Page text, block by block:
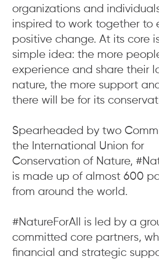
organizations and
inspired to work together to
positive change. At its core
simple idea: the more
experience and share their
nature, the more support
there will be for its
Spearheaded by two
the International Union for
Conservation of Nature,
is made up of almost 600
from around the world.
#NatureForAll is led by a
committed core partners,
financial and strategic